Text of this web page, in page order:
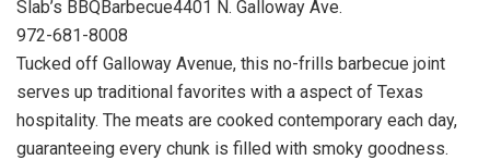
Slab’s BBQBarbecue4401 N. Galloway Ave.
972-681-8008
Tucked off Galloway Avenue, this no-frills barbecue joint
serves up traditional favorites with a aspect of Texas
hospitality. The meats are cooked contemporary each day,
guaranteeing every chunk is filled with smoky goodness.